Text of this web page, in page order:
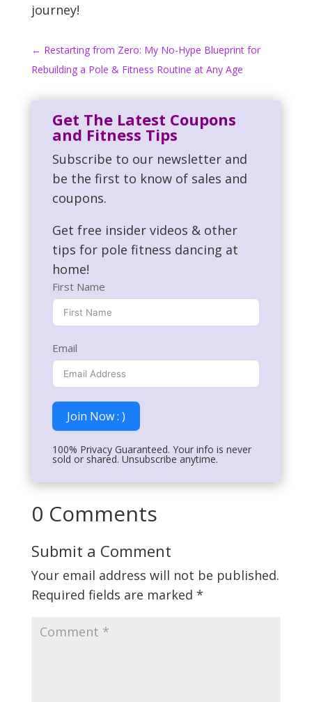
journey!
← Restarting from Zero: My No-Hype Blueprint for
Rebuilding a Pole & Fitness Routine at Any Age
Get The Latest Coupons
and Fitness Tips
Subscribe to our newsletter and
be the first to know of sales and
coupons.
Get free insider videos & other
tips for pole fitness dancing at
home!
First Name
Email
Join Now : )
100% Privacy Guaranteed. Your info is never
sold or shared. Unsubscribe anytime.
0 Comments
Submit a Comment
Your email address will not be published.
Required fields are marked *